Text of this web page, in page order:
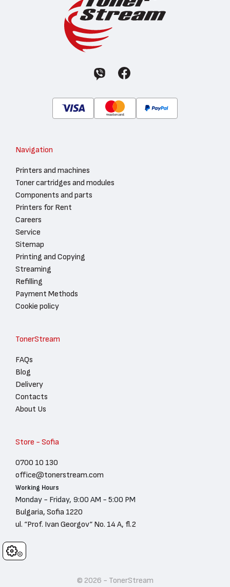
Cookies
Navigation
Printers and machines
Toner cartridges and modules
Components and parts
Printers for Rent
Careers
Service
Sitemap
Printing and Copying
Streaming
Refilling
Payment Methods
Cookie policy
TonerStream
FAQs
Blog
Delivery
Contacts
About Us
Store - Sofia
0700 10 130
office@tonerstream.com
Working Hours
Monday - Friday, 9:00 AM - 5:00 PM
Bulgaria, Sofia 1220
ul. “Prof. Ivan Georgov“ No. 14 A, fl.2
© 2026 - TonerStream